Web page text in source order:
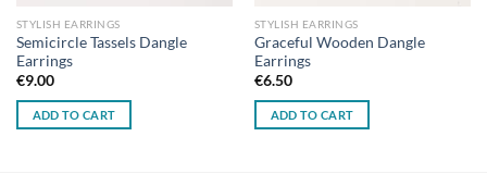
STYLISH EARRINGS
Semicircle Tassels Dangle
Earrings
€9.00
ADD TO CART
STYLISH EARRINGS
Graceful Wooden Dangle
Earrings
€6.50
ADD TO CART